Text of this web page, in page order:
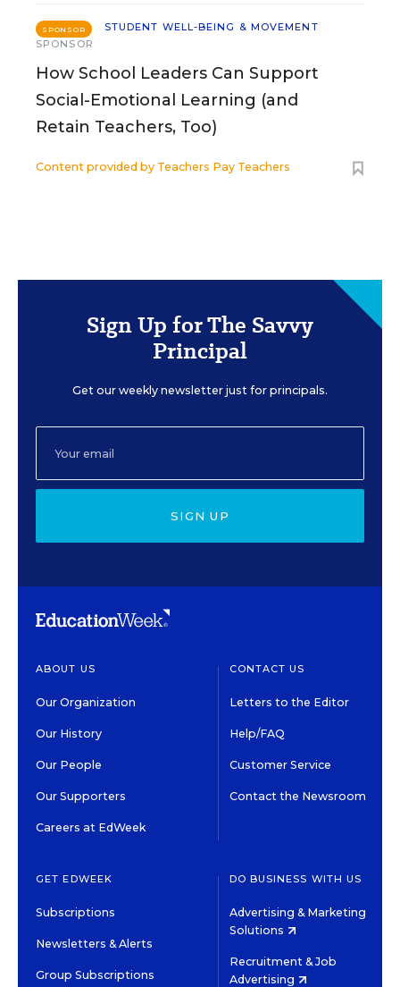
SPONSOR
STUDENT WELL-BEING & MOVEMENT
SPONSOR
How School Leaders Can Support
Social-Emotional Learning (and
Retain Teachers, Too)
Content provided by Teachers Pay Teachers
Sign Up for The Savvy
Principal
Get our weekly newsletter just for principals.
SIGN UP
ABOUT US
Our Organization
Our History
Our People
Our Supporters
Careers at EdWeek
CONTACT US
Letters to the Editor
Help/FAQ
Customer Service
Contact the Newsroom
GET EDWEEK
Subscriptions
Newsletters & Alerts
Group Subscriptions
DO BUSINESS WITH US
Advertising & Marketing
Solutions
Recruitment & Job
Advertising